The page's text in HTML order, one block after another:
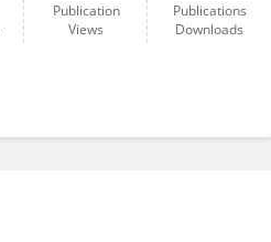
Publication
Views
Publications
Downloads